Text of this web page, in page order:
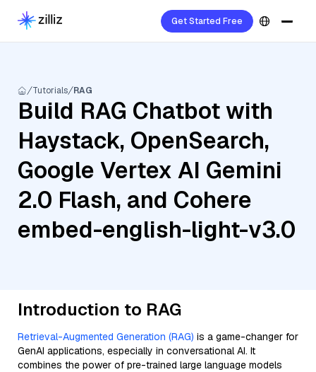
Get Started Free
Tutorials RAG
Build RAG Chatbot with
Haystack, OpenSearch,
Google Vertex AI Gemini
2.0 Flash, and Cohere
embed-english-light-v3.0
Introduction to RAG
Retrieval-Augmented Generation (RAG) is a game-changer for
GenAI applications, especially in conversational AI. It
combines the power of pre-trained large language models